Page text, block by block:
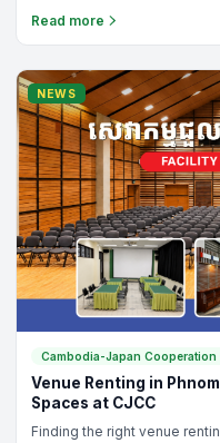
problems effectively are the
Read more
NEWS
Cambodia-Japan Cooperation
Venue Renting in
Spaces at CJCC
Finding the right venue